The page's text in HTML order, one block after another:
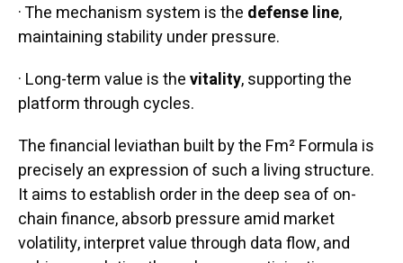
· The mechanism system is the defense line,
maintaining stability under pressure.
· Long-term value is thevitality, supporting the
platform through cycles.
The financial leviathan built by the Fm² Formula is
precisely an expression of such a living structure.
It aims to establish order in the deep sea of on-
chain finance, absorb pressure amid market
volatility, interpret value through data flow, and